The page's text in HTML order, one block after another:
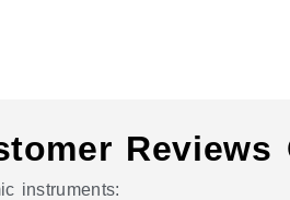
Reviews
instruments: